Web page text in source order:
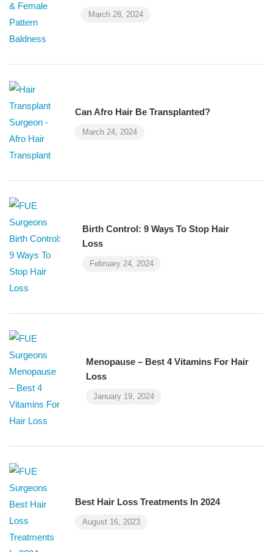
March 28, 2024
Can Afro Hair Be Transplanted?
March 24, 2024
Birth Control: 9 Ways To Stop Hair
Loss
February 24, 2024
Menopause – Best 4 Vitamins For Hair
Loss
January 19, 2024
Best Hair Loss Treatments In 2024
August 16, 2023